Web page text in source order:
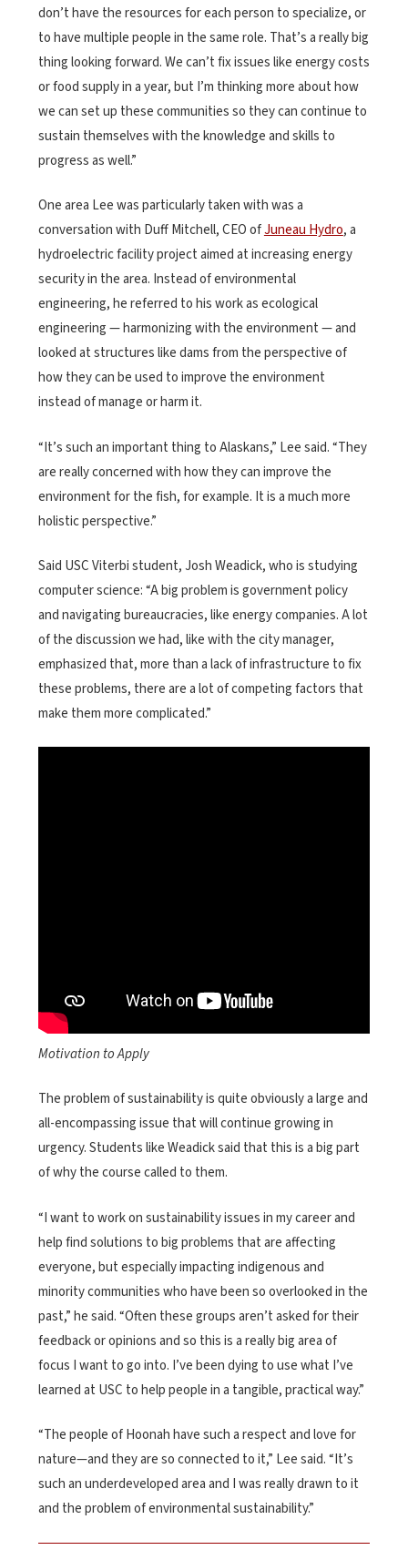
don’t have the resources for each person to specialize, or
to have multiple people in the same role. That’s a really big
thing looking forward. We can’t fix issues like energy costs
or food supply in a year, but I’m thinking more about how
we can set up these communities so they can continue to
sustain themselves with the knowledge and skills to
progress as well.”
One area Lee was particularly taken with was a
conversation with Duff Mitchell, CEO ofJuneau Hydro, a
hydroelectric facility project aimed at increasing energy
security in the area. Instead of environmental
engineering, he referred to his work as ecological
engineering — harmonizing with the environment — and
looked at structures like dams from the perspective of
how they can be used to improve the environment
instead of manage or harm it.
“It’s such an important thing to Alaskans,” Lee said. “They
are really concerned with how they can improve the
environment for the fish, for example. It is a much more
holistic perspective.”
Said USC Viterbi student, Josh Weadick, who is studying
computer science: “A big problem is government policy
and navigating bureaucracies, like energy companies. A lot
of the discussion we had, like with the city manager,
emphasized that, more than a lack of infrastructure to fix
these problems, there are a lot of competing factors that
make them more complicated.”
Motivation to Apply
The problem of sustainability is quite obviously a large and
all-encompassing issue that will continue growing in
urgency. Students like Weadick said that this is a big part
of why the course called to them.
“I want to work on sustainability issues in my career and
help find solutions to big problems that are affecting
everyone, but especially impacting indigenous and
minority communities who have been so overlooked in the
past,” he said. “Often these groups aren’t asked for their
feedback or opinions and so this is a really big area of
focus I want to go into. I’ve been dying to use what I’ve
learned at USC to help people in a tangible, practical way.”
“The people of Hoonah have such a respect and love for
nature—and they are so connected to it,” Lee said. “It’s
such an underdeveloped area and I was really drawn to it
and the problem of environmental sustainability.”